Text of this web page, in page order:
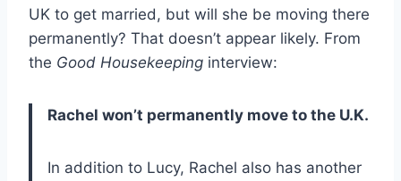
UK to get married, but will she be moving there
permanently? That doesn’t appear likely. From
the Good Housekeeping interview:
Rachel won’t permanently move to the U.K.
In addition to Lucy, Rachel also has another